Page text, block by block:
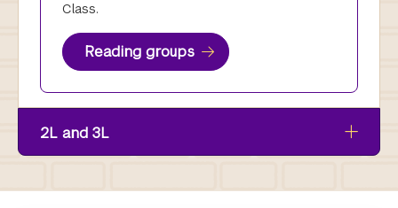
Class.
Reading groups
2L and 3L